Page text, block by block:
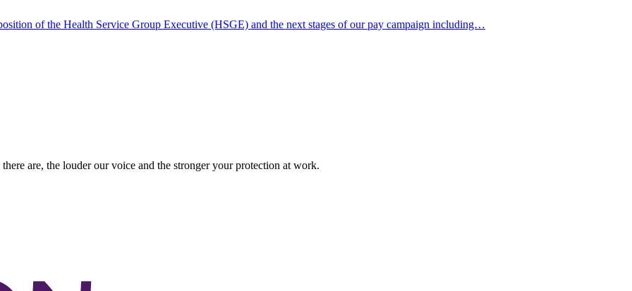
of the Health Service Group Executive (HSGE) and the next stages of our pay campaign including…
are, the louder our voice and the stronger your protection at work.